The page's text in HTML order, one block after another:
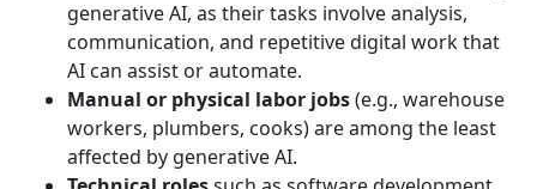
generative AI, as their tasks involve analysis,
communication, and repetitive digital work that
AI can assist or automate.
Manual or physical labor jobs(e.g., warehouse
workers, plumbers, cooks) are among the least
affected by generative AI.